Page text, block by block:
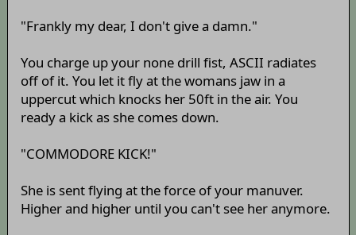
"Frankly my dear, I don't give a damn."
You charge up your none drill fist, ASCII radiates
off of it. You let it fly at the womans jaw in a
uppercut which knocks her 50ft in the air. You
ready a kick as she comes down.
"COMMODORE KICK!"
She is sent flying at the force of your manuver.
Higher and higher until you can't see her anymore.